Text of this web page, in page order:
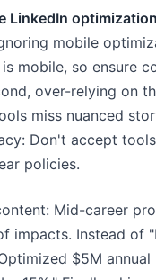
LinkedIn
mobile
mobile, so ensure
over-relying on
miss nuanced
Don't accept
policies.
Mid-career
impacts. Instead of
$5M annual